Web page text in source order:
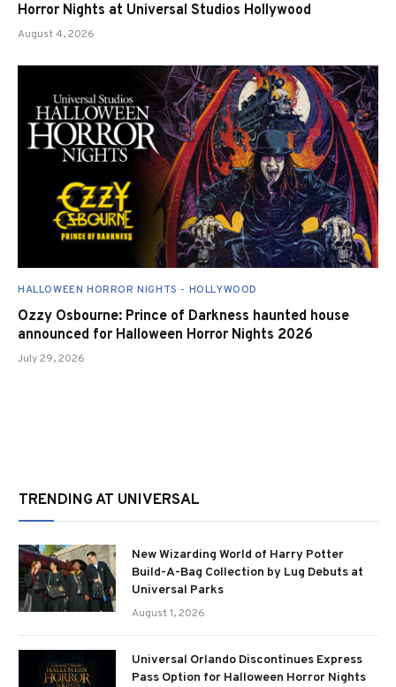
Horror Nights at Universal Studios Hollywood
August 4, 2026
HALLOWEEN HORROR NIGHTS - HOLLYWOOD
Ozzy Osbourne: Prince of Darkness haunted house
announced for Halloween Horror Nights 2026
July 29, 2026
TRENDING AT UNIVERSAL
New Wizarding World of Harry Potter
Build-A-Bag Collection by Lug Debuts at
Universal Parks
August 1, 2026
Universal Orlando Discontinues Express
Pass Option for Halloween Horror Nights